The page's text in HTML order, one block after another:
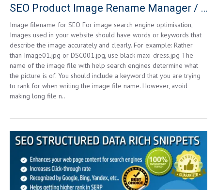
SEO Product Image Rename Manager / Image Organizer
Image filename for SEO For image search engine optimisation,
Images used in your website should have words or keywords that
describe the image accurately and clearly. For example: Rather
than Image01.jpg or DSC001.jpg, use black-maxi-dress.jpg The
name of the image file with help search engines determine what
the picture is of. You should include a keyword that you are trying
to rank for when writing the image file name. However, avoid
making long file n..